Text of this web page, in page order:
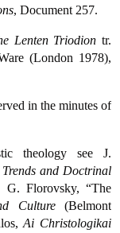
, Document 257.
Lenten Triodion tr.
(London 1978),
in the minutes of
theology see J.
and Doctrinal
G. Florovsky, “The
Culture(Belmont
Ai Christologikai